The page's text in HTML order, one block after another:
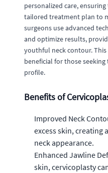
personalized care,
tailored treatment plan to
surgeons use advanced
and optimize results,
youthful neck contour.
beneficial for those
profile.
Benefits of
Improved Neck
excess skin, creating
neck appearance.
Enhanced Jawline
skin, cervicoplasty